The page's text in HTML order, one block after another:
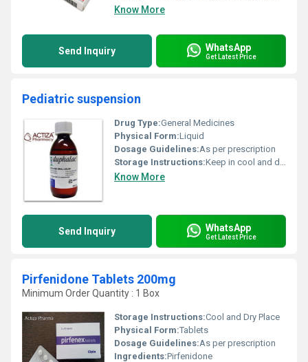
Know More
Send Inquiry WhatsApp
Get Latest Price
Pediatric suspension
Drug Type:General Medicines
Physical Form:Liquid
Dosage Guidelines:As per prescription
Storage Instructions:Keep in cool and dry place
Know More
Send Inquiry WhatsApp
Get Latest Price
Pirfenidone Tablets 200mg
Minimum Order Quantity : 1 Box
Storage Instructions:Cool and Dry Place
Physical Form:Tablets
Dosage Guidelines:As per prescription
Ingredients:Pirfenidone